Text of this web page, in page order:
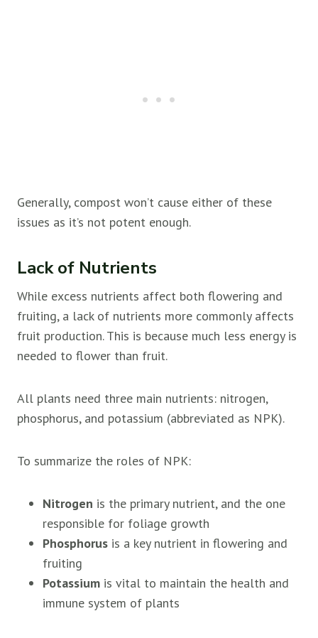
Generally, compost won’t cause either of these
issues as it’s not potent enough.
Lack of Nutrients
While excess nutrients affect both flowering and
fruiting, a lack of nutrients more commonly affects
fruit production. This is because much less energy is
needed to flower than fruit.
All plants need three main nutrients: nitrogen,
phosphorus, and potassium (abbreviated as NPK).
To summarize the roles of NPK:
Nitrogen is the primary nutrient, and the one
responsible for foliage growth
Phosphorus is a key nutrient in flowering and
fruiting
Potassium is vital to maintain the health and
immune system of plants